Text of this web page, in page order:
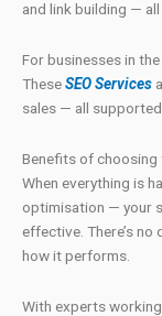
and link building —
For businesses in
TheseSEO Services
sales — all
Benefits of choosing
When everything is
optimisation — your
effective. There’s
how it performs.
With experts